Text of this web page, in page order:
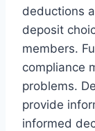
deductions
deposit
members.
compliance
problems.
provide
informed